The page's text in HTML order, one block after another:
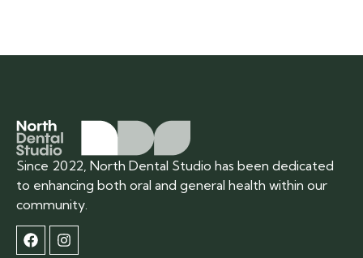
Since 2022, North Dental Studio has been dedicated
to enhancing both oral and general health within our
community.